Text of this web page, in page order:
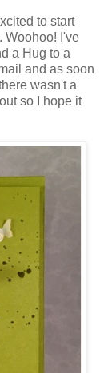
to start
Woohoo! I've
a Hug to a
and as soon
wasn't a
so I hope it